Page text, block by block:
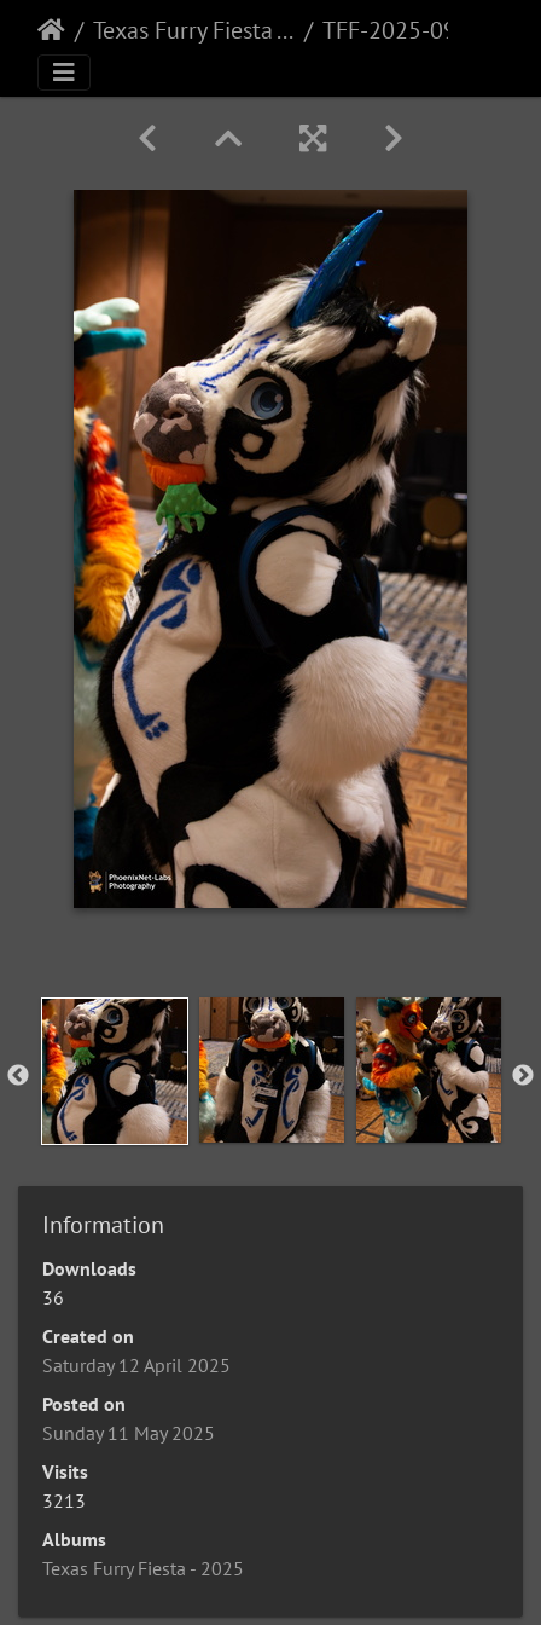
Texas Furry Fiesta - 2025 TFF-2025-090
Information
Downloads
36
Created on
Saturday 12 April 2025
Posted on
Sunday 11 May 2025
Visits
3213
Albums
Texas Furry Fiesta - 2025